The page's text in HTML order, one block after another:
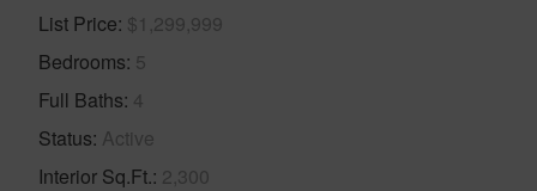
List Price $1,299,999
Bedrooms 5
Full Baths 4
Status Active
Interior Sq.Ft. 2,300